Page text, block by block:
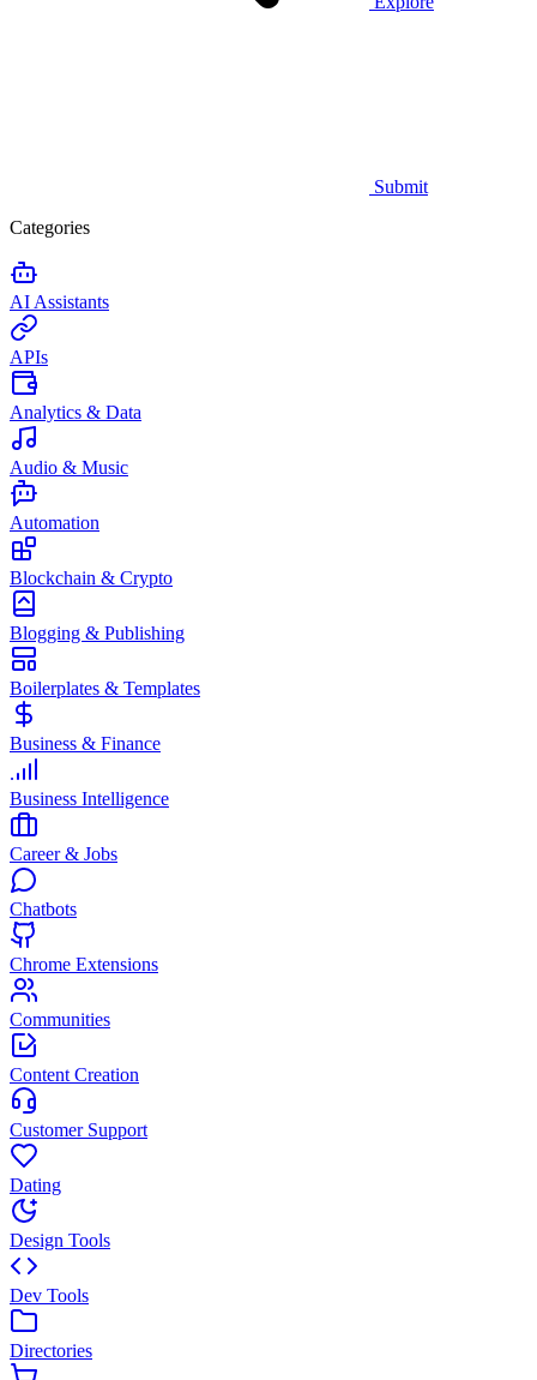
Submit
Categories
AI Assistants
APIs
Analytics & Data
Audio & Music
Automation
Blockchain & Crypto
Blogging & Publishing
Boilerplates & Templates
Business & Finance
Business Intelligence
Career & Jobs
Chatbots
Chrome Extensions
Communities
Content Creation
Customer Support
Dating
Design Tools
Dev Tools
Directories